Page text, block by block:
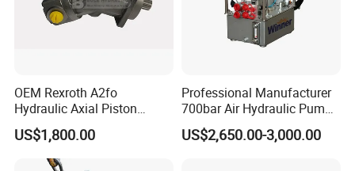
need.
OEM Rexroth A2fo
Hydraulic Axial Piston
Pump A2fo05 A2fo107 56
80
US$1,800.00
Professional Manufacturer
700bar Air Hydraulic Pump
for Hydraulic Torque
Wrench
US$2,650.00-3,000.00